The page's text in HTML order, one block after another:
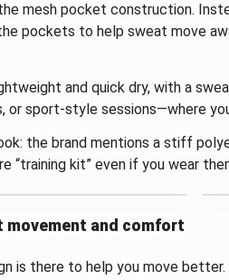
mesh pocket construction.
pockets to help sweat move
and quick dry, with a
or sport-style sessions—where
the brand mentions a stiff
“training kit” even if you wear
and comfort
is there to help you move